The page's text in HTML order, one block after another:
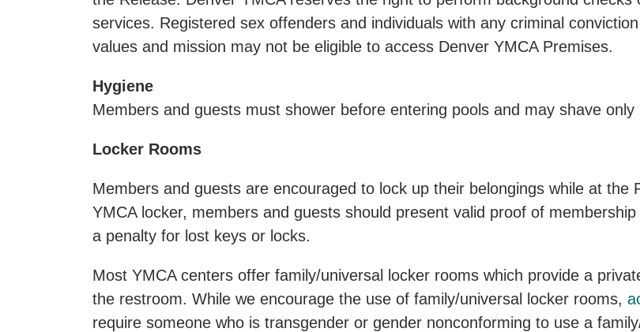
services. Registered sex offenders and individuals with any criminal
values and mission may not be eligible to access Denver YMCA Premises.
Hygiene
Members and guests must shower before entering pools and may shave
Locker Rooms
Members and guests are encouraged to lock up their belongings while at
YMCA locker, members and guests should present valid proof of
a penalty for lost keys or locks.
Most YMCA centers offer family/universal locker rooms which provide a
the restroom. While we encourage the use of family/universal locker rooms,
require someone who is transgender or gender nonconforming to use a